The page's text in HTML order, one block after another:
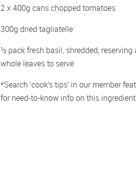
2 x 400g cans chopped tomatoes
300g dried tagliatelle
½ pack fresh basil, shredded, reserving
whole leaves to serve
*Search ‘cook’s tips’ in our member
for need-to-know info on this